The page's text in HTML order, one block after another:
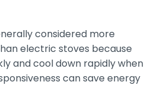
considered more
electric stoves because
and cool down rapidly when
can save energy